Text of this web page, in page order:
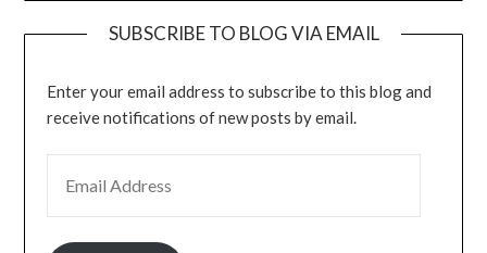
SUBSCRIBE TO BLOG VIA EMAIL
Enter your email address to subscribe to this blog and
receive notifications of new posts by email.